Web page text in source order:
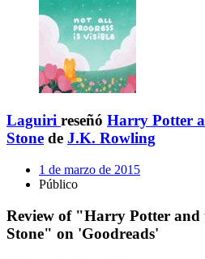
Laguiri reseñó Harry Potter
Stone de J.K. Rowling
1 de marzo de 2015
Público
Review of "Harry Potter and
Stone" on 'Goodreads'